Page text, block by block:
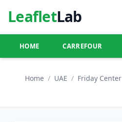
LeafletLab
HOME CARREFOUR
Home / UAE / Friday Center